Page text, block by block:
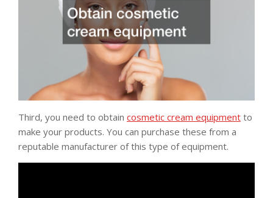
Third, you need to obtain cosmetic cream equipment to
make your products. You can purchase these from a
reputable manufacturer of this type of equipment.